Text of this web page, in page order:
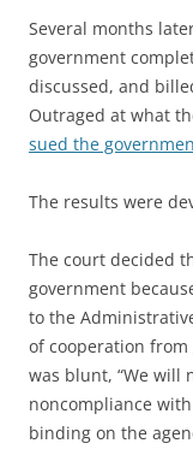
Several months
government
discussed, and
Outraged at what
sued the
The results were
The court decided
government
to the
of cooperation
was blunt, “We will
noncompliance
binding on the